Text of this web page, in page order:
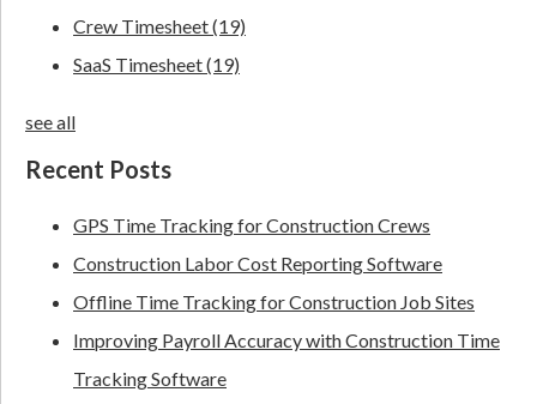
Crew Timesheet(19)
SaaS Timesheet(19)
see all
Recent Posts
GPS Time Tracking for Construction Crews
Construction Labor Cost Reporting Software
Offline Time Tracking for Construction Job Sites
Improving Payroll Accuracy with Construction Time
Tracking Software